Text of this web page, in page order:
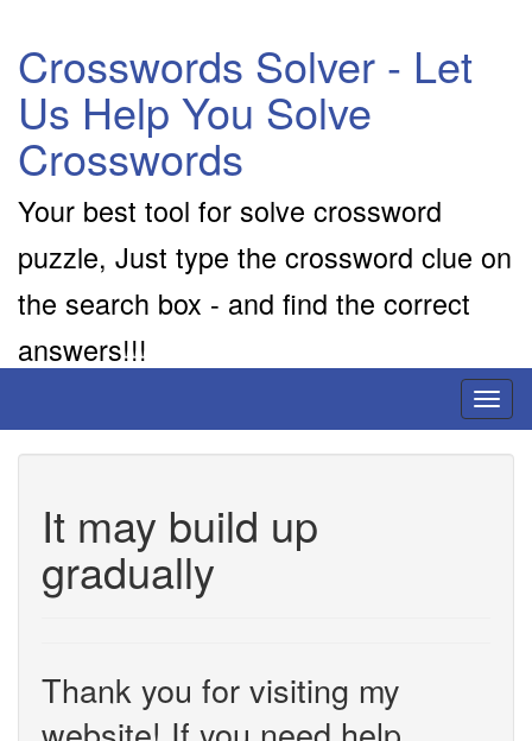
Crosswords Solver - Let
Us Help You Solve
Crosswords
Your best tool for solve crossword
puzzle, Just type the crossword clue on
the search box - and find the correct
answers!!!
It may build up
gradually
Thank you for visiting my